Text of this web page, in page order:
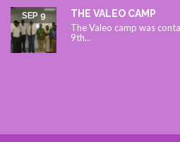
THE VALEO CAMP
SEP 9
The Valeo camp was
9th...